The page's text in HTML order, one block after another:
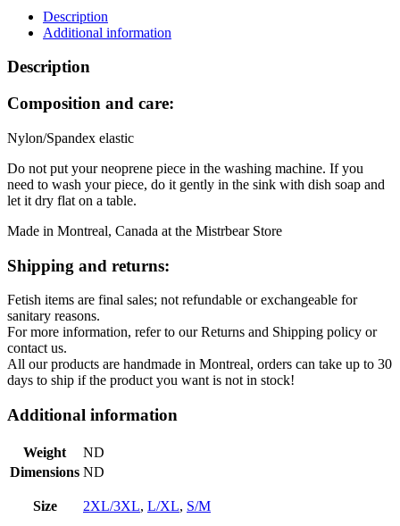
Black
quantity
Description
Additional information
Description
Composition and care:
Nylon/Spandex elastic
Do not put your neoprene piece in the washing machine. If you
need to wash your piece, do it gently in the sink with dish soap and
let it dry flat on a table.
Made in Montreal, Canada at the Mistrbear Store
Shipping and returns:
Fetish items are final sales; not refundable or exchangeable for
sanitary reasons.
For more information, refer to our Returns and Shipping policy or
contact us.
All our products are handmade in Montreal, orders can take up to 30
days to ship if the product you want is not in stock!
Additional information
Weight
ND
Dimensions ND
Size 2XL/3XL, L/XL, S/M